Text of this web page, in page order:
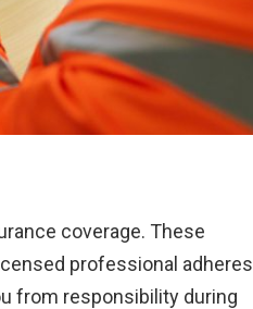
coverage. These
professional adheres
from responsibility during